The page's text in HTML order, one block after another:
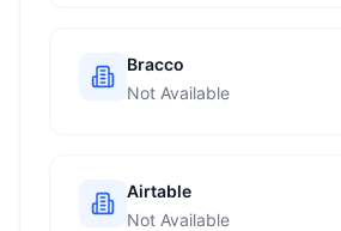
Bracco
Not Available
Airtable
Not Available